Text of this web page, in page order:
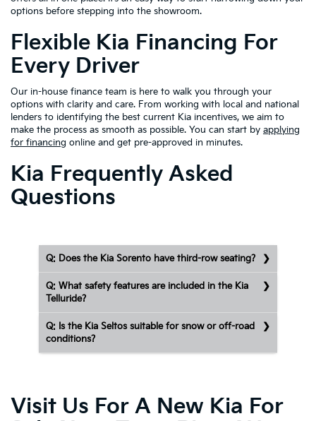
options before stepping into the showroom.
Flexible Kia Financing For
Every Driver
Our in-house finance team is here to walk you through your
options with clarity and care. From working with local and national
lenders to identifying the best current Kia incentives, we aim to
make the process as smooth as possible. You can start by applying
for financing online and get pre-approved in minutes.
Kia Frequently Asked
Questions
Q: Does the Kia Sorento have third-row seating?
Q: What safety features are included in the Kia
Telluride?
Q: Is the Kia Seltos suitable for snow or off-road
conditions?
Visit Us For A New Kia For